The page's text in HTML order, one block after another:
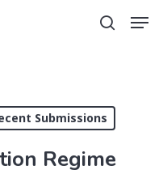
search
Submissions
Regime